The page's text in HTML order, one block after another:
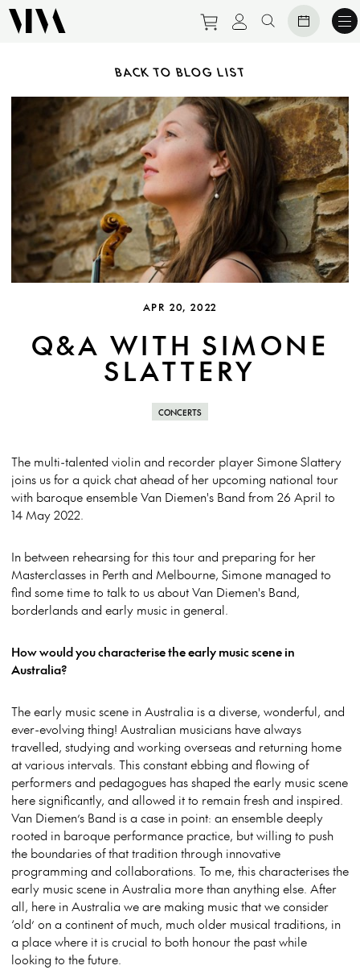
Purchase tickets to
View personal
Search
BACK TO BLOG LIST
APR 20, 2022
Q&A WITH SIMONE
SLATTERY
CONCERTS
The multi-talented violin and recorder player Simone Slattery
joins us for a quick chat ahead of her upcoming national tour
with baroque ensemble Van Diemen's Band from 26 April to
14 May 2022.
In between rehearsing for this tour and preparing for her
Masterclasses in Perth and Melbourne, Simone managed to
find some time to talk to us about Van Diemen's Band,
borderlands and early music in general.
How would you characterise the early music scene in
Australia?
The early music scene in Australia is a diverse, wonderful, and
ever-evolving thing! Australian musicians have always
travelled, studying and working overseas and returning home
at various intervals. This constant ebbing and flowing of
performers and pedagogues has shaped the early music scene
here significantly, and allowed it to remain fresh and inspired.
Van Diemen’s Band is a case in point: an ensemble deeply
rooted in baroque performance practice, but willing to push
the boundaries of that tradition through innovative
programming and collaborations. To me, this characterises the
early music scene in Australia more than anything else. After
all, here in Australia we are making music that we consider
‘old’ on a continent of much, much older musical traditions, in
a place where it is crucial to both honour the past while
looking to the future.